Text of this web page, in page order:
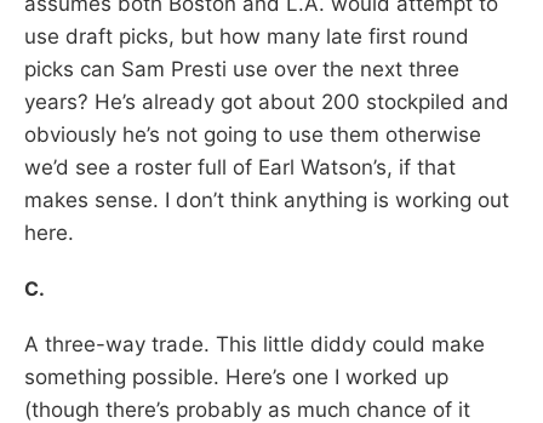
use draft picks, but how many late first round
picks can Sam Presti use over the next three
years? He’s already got about 200 stockpiled and
obviously he’s not going to use them otherwise
we’d see a roster full of Earl Watson’s, if that
makes sense. I don’t think anything is working out
here.
C.
A three-way trade. This little diddy could make
something possible. Here’s one I worked up
(though there’s probably as much chance of it